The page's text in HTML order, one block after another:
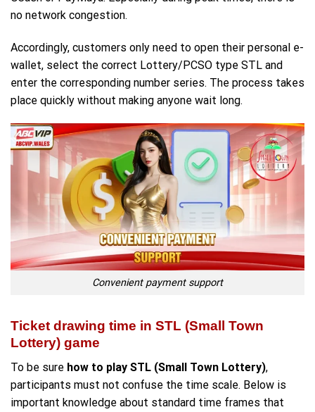
no network congestion.
Accordingly, customers only need to open their personal e-
wallet, select the correct Lottery/PCSO type STL and
enter the corresponding number series. The process takes
place quickly without making anyone wait long.
Convenient payment support
Ticket drawing time in STL (Small Town
Lottery) game
To be sure how to play STL (Small Town Lottery),
participants must not confuse the time scale. Below is
important knowledge about standard time frames that